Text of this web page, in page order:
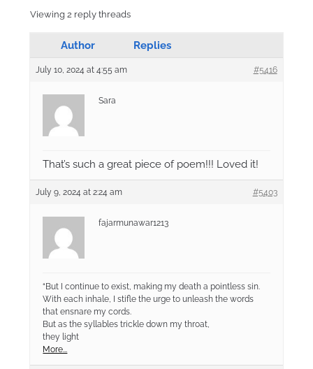
Viewing 2 reply threads
Author Replies
July 10, 2024 at 4:55 am #5416
Sara
That’s such a great piece of poem!!! Loved it!
July 9, 2024 at 2:24 am #5403
fajarmunawar1213
“But I continue to exist, making my death a pointless sin.
With each inhale, I stifle the urge to unleash the words
that ensnare my cords.
But as the syllables trickle down my throat,
they light
More...